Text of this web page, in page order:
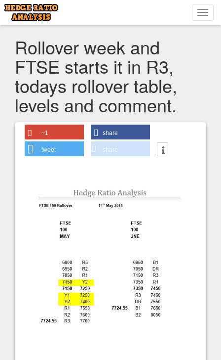
Rollover week and
FTSE starts it in R3,
todays rollover table,
levels and comment.
+1 share
tweet share